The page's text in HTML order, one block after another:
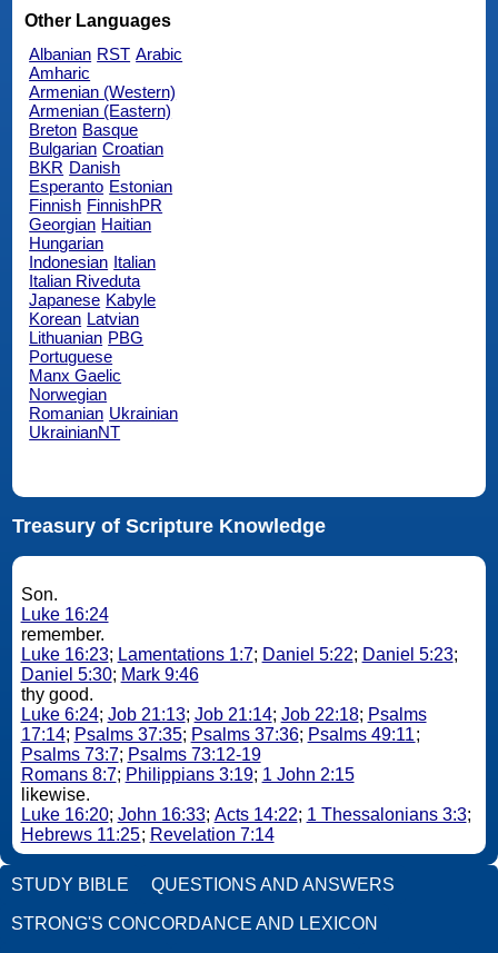
Other Languages
Albanian RST Arabic
Amharic
Armenian (Western)
Armenian (Eastern)
Breton Basque
Bulgarian Croatian
BKR Danish
Esperanto Estonian
Finnish FinnishPR
Georgian Haitian
Hungarian
Indonesian Italian
Italian Riveduta
Japanese Kabyle
Korean Latvian
Lithuanian PBG
Portuguese
Manx Gaelic
Norwegian
Romanian Ukrainian
UkrainianNT
Treasury of Scripture Knowledge
Son.
Luke 16:24
remember.
Luke 16:23; Lamentations 1:7; Daniel 5:22; Daniel 5:23;
Daniel 5:30; Mark 9:46
thy good.
Luke 6:24; Job 21:13; Job 21:14; Job 22:18; Psalms
17:14; Psalms 37:35; Psalms 37:36; Psalms 49:11;
Psalms 73:7; Psalms 73:12-19
Romans 8:7; Philippians 3:19; 1 John 2:15
likewise.
Luke 16:20; John 16:33; Acts 14:22; 1 Thessalonians 3:3;
Hebrews 11:25; Revelation 7:14
STUDY BIBLE QUESTIONS AND ANSWERS
STRONG'S CONCORDANCE AND LEXICON